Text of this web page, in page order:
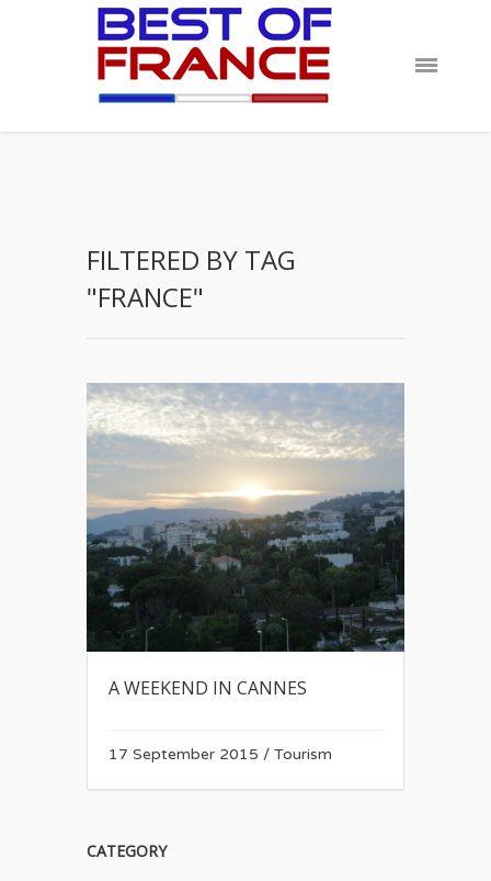
FILTERED BY TAG
"FRANCE"
A WEEKEND IN CANNES
17 September 2015 / Tourism
CATEGORY